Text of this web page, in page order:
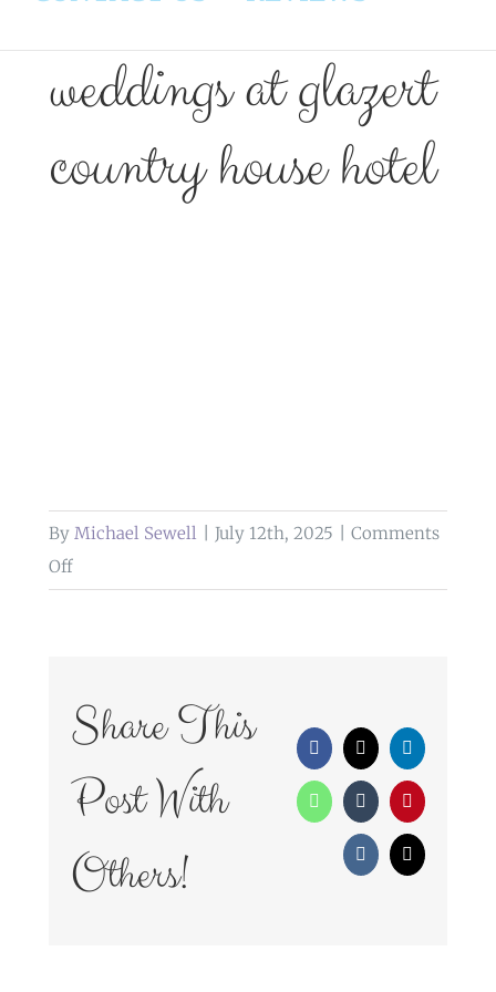
weddings at glazert
country house hotel
By Michael Sewell July 12th, 2025
Comments
Offon
house
Share This
Post With
Others!
Facebook
X LinkedIn
WhatsAppTumblrPinterest
Vk Email